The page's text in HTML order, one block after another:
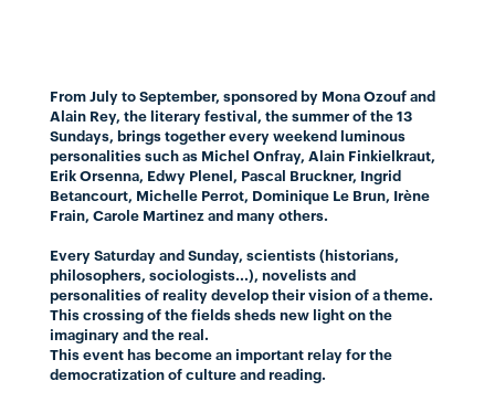
From July to September, sponsored by Mona Ozouf and
Alain Rey, the literary festival, the summer of the 13
Sundays, brings together every weekend luminous
personalities such as Michel Onfray, Alain Finkielkraut,
Erik Orsenna, Edwy Plenel, Pascal Bruckner, Ingrid
Betancourt, Michelle Perrot, Dominique Le Brun, Irène
Frain, Carole Martinez and many others.
Every Saturday and Sunday, scientists (historians,
philosophers, sociologists...), novelists and
personalities of reality develop their vision of a theme.
This crossing of the fields sheds new light on the
imaginary and the real.
This event has become an important relay for the
democratization of culture and reading.